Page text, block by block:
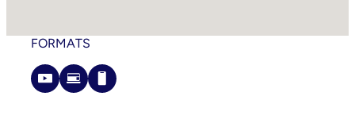
FORMATS